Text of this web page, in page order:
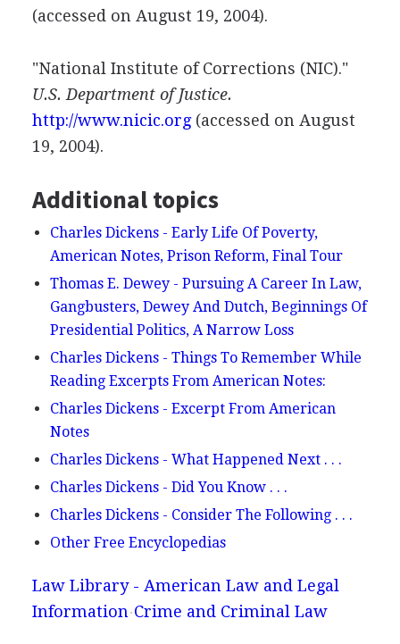
(accessed on August 19, 2004).
"National Institute of Corrections (NIC)."
U.S. Department of Justice.
http://www.nicic.org(accessed on August
19, 2004).
Additional topics
Charles Dickens - Early Life Of Poverty,
American Notes, Prison Reform, Final Tour
Thomas E. Dewey - Pursuing A Career In Law,
Gangbusters, Dewey And Dutch, Beginnings Of
Presidential Politics, A Narrow Loss
Charles Dickens - Things To Remember While
Reading Excerpts From American Notes:
Charles Dickens - Excerpt From American
Notes
Charles Dickens - What Happened Next . . .
Charles Dickens - Did You Know . . .
Charles Dickens - Consider The Following . . .
Other Free Encyclopedias
Law Library - American Law and Legal
Information Crime and Criminal Law